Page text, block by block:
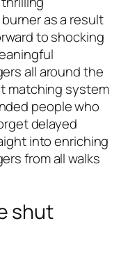
as a result
to shocking
all around the
matching system
people who
delayed
into enriching
from all walks
shut